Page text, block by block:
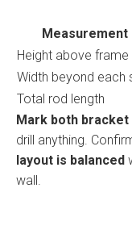
Measurement
Height above frame
Width beyond each
Total rod length
Mark both
drill anything.
layout is balanced
wall.